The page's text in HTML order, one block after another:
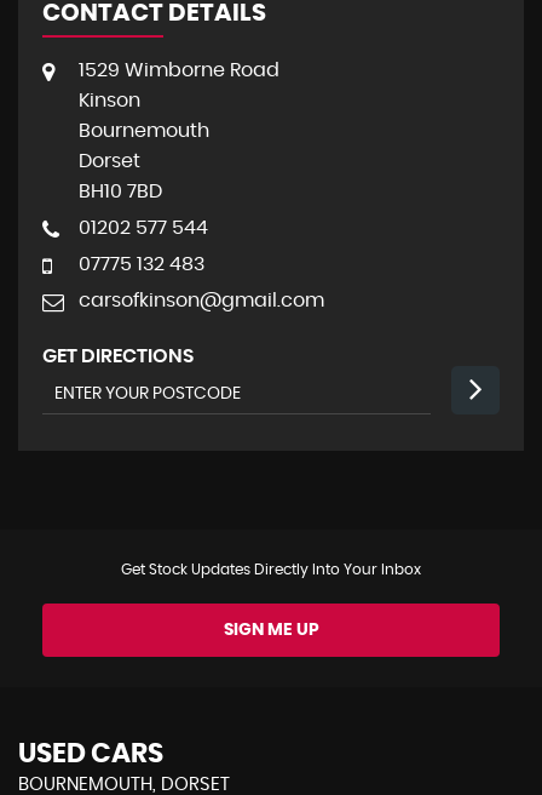
CONTACT DETAILS
1529 Wimborne Road
Kinson
Bournemouth
Dorset
BH10 7BD
01202 577 544
07775 132 483
carsofkinson@gmail.com
GET DIRECTIONS
Get Stock Updates Directly Into Your Inbox
SIGN ME UP
USED CARS
BOURNEMOUTH, DORSET